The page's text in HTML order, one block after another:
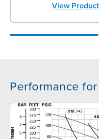
View Product
Performance